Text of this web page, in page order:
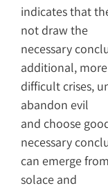
indicates that
not draw the
necessary
additional, more
difficult crises,
abandon evil
and choose
necessary
can emerge
solace and